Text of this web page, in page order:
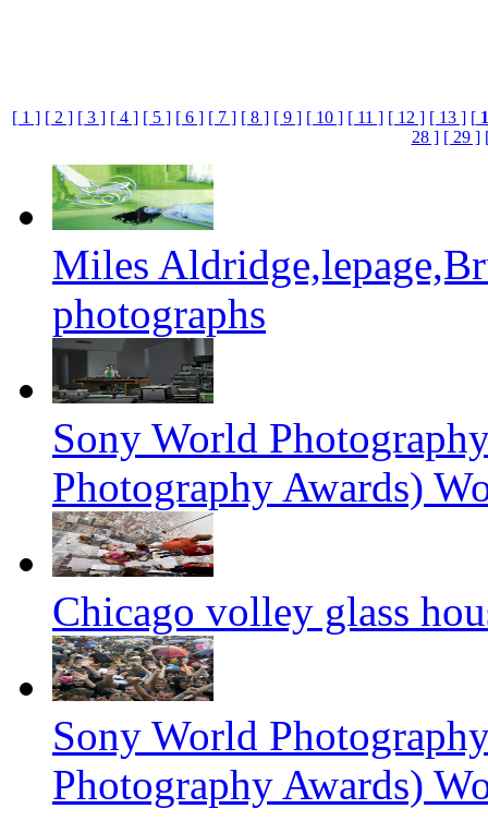
[ 1 ] [ 2 ] [ 3 ] [ 4 ] [ 5 ] [ 6 ] [ 7 ] [ 8 ] [ 9 ] [ 10 ] [ 11 ] [ 12 ] [ 13 ] [
28 ] [ 29 ]
Miles
photographs
Sony World
Photography Awards)
Chicago volley glass
Sony World
Photography Awards)